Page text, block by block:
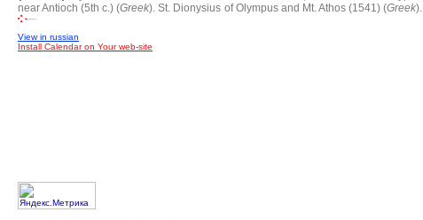
near Antioch (5th c.) (Greek). St. Dionysius of Olympus and Mt. Athos (1541) (Greek).
View in russian
Install Calendar on Your web-site